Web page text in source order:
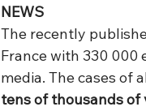
NEWS
The recently
France with 330 000
media. The cases of
tens of thousands of